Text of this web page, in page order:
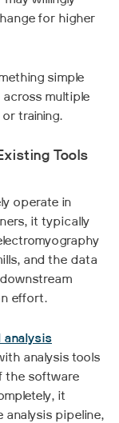
for higher
simple
multiple
training.
Tools
operate in
it typically
and the data
effort.
analysis
analysis tools
the software
it
pipeline,